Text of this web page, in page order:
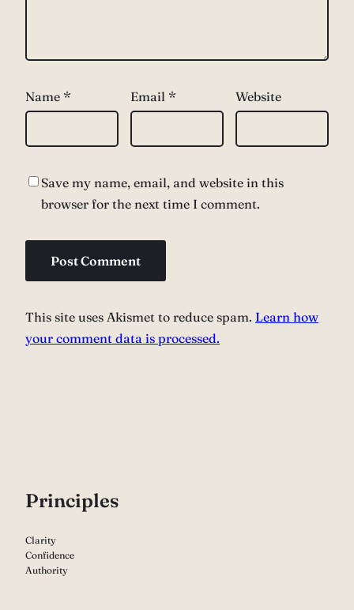
Name * Email * Website
Save my name, email, and website in this
browser for the next time I comment.
This site uses Akismet to reduce spam. Learn how
your comment data is processed.
Principles
Clarity
Confidence
Authority